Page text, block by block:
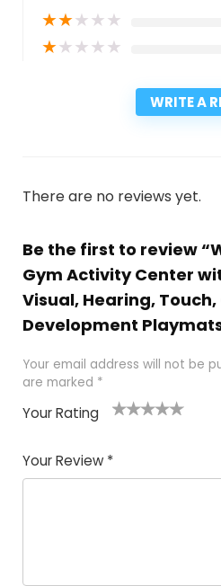
★★★★★
★★★★★
WRITE A
There are no reviews yet.
Be the first to review
Gym Activity Center
Visual, Hearing,
Development
Your email address will not be
are marked *
Your Rating
Your Review *